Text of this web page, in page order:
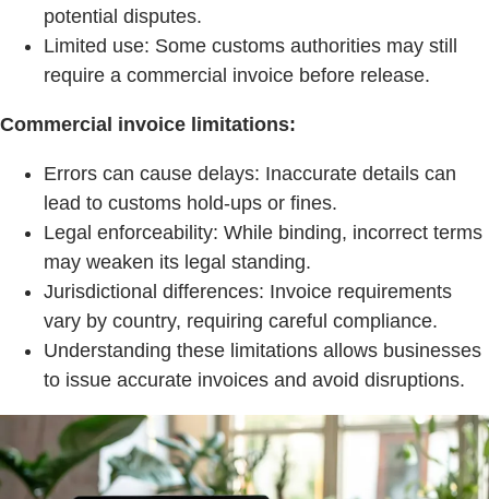
potential disputes.
Limited use: Some customs authorities may still
require a commercial invoice before release.
Commercial invoice limitations:
Errors can cause delays: Inaccurate details can
lead to customs hold-ups or fines.
Legal enforceability: While binding, incorrect terms
may weaken its legal standing.
Jurisdictional differences: Invoice requirements
vary by country, requiring careful compliance.
Understanding these limitations allows businesses
to issue accurate invoices and avoid disruptions.